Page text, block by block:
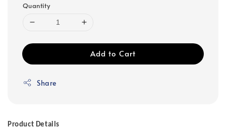
Quantity
Add to Cart
Share
Product Details